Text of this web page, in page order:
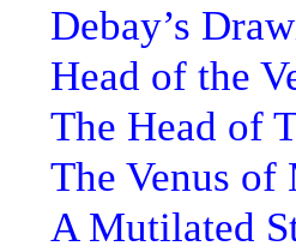
Debay’s
Head of the
The Head of
The Venus of
A Mutilated